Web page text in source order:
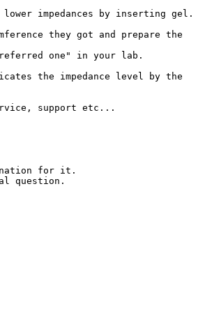
impedances by inserting gel.
they got and prepare the
one" in your lab.
the impedance level by the
support etc...
for it.
question.